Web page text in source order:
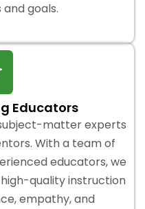
goals.
Educators
matter experts
With a team of
educators, we
quality instruction
empathy, and